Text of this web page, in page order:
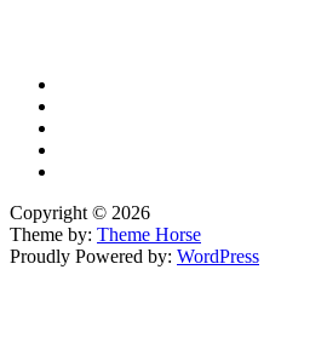
Copyright © 2026
Theme by: Theme Horse
Proudly Powered by: WordPress